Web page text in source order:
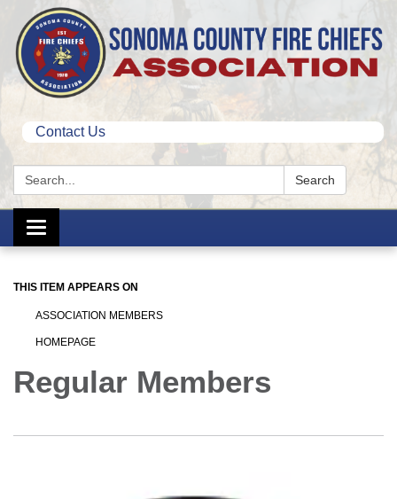
Contact Us
Search: Search
Toggle
navigation
THIS ITEM APPEARS ON
ASSOCIATION MEMBERS
HOMEPAGE
Regular Members